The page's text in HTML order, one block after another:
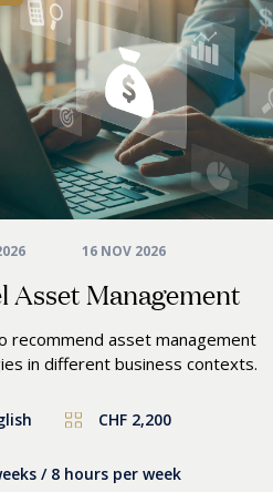
16 NOV 2026
Asset Management
recommend asset management
in different business contexts.
CHF 2,200
/ 8 hours per week